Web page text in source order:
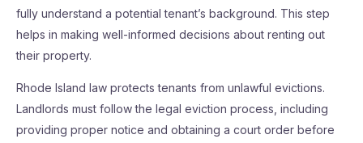
fully understand a potential tenant’s background. This step
helps in making well-informed decisions about renting out
their property.
Rhode Island law protects tenants from unlawful evictions.
Landlords must follow the legal eviction process, including
providing proper notice and obtaining a court order before